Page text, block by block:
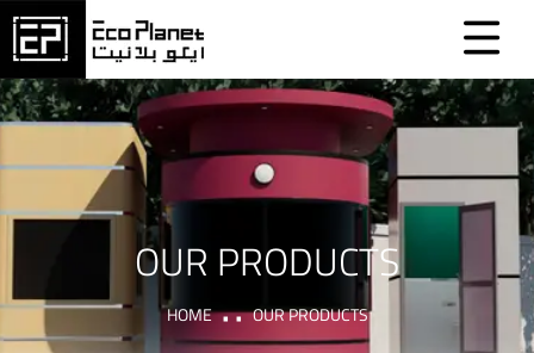
OUR PRODUCTS
HOME OUR PRODUCTS